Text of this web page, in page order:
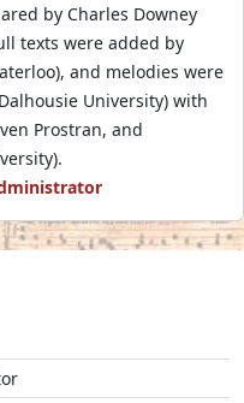
by Charles Downey
texts were added by
and melodies were
University) with
Prostran, and